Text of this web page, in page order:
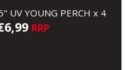
UV YOUNG PERCH x 4
RRP